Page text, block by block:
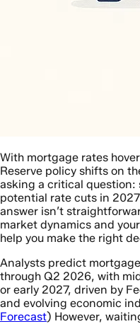
With mortgage rates
Reserve policy shifts on
asking a critical question:
potential rate cuts in
answer isn’t
market dynamics and
help you make the right
Analysts predict
through Q2 2026, with
or early 2027, driven by
and evolving economic
Forecast) However,